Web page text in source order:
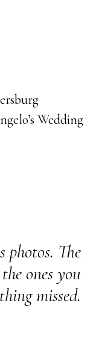
Wedding
photos. The
ones you
missed.